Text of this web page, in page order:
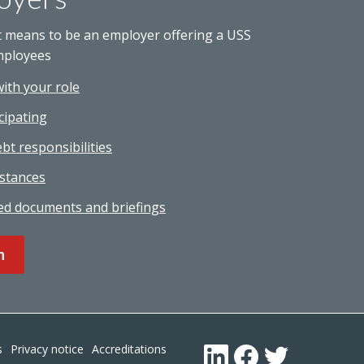
to be an employer offering a USS
your role
responsibilities
documents and briefings
Footer
Privacy notice Accreditations
LinkedInFacebook